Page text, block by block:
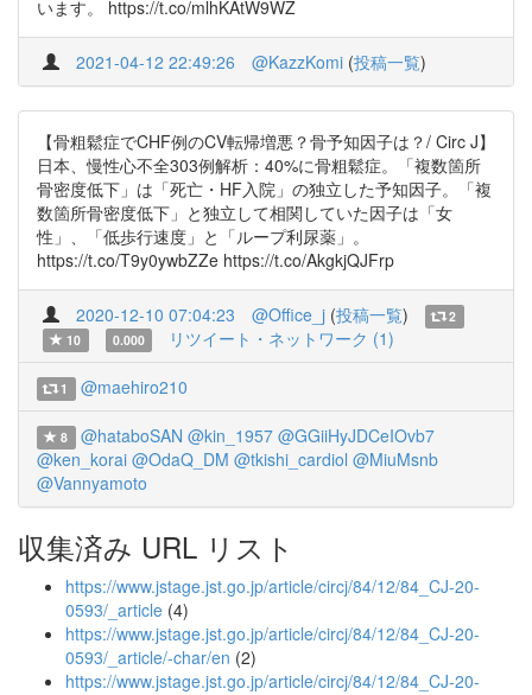
います。 https://t.co/mlhKAtW9WZ
2021-04-12 22:49:26 @KazzKomi (投稿一覧)
【骨粗鬆症でCHF例のCV転帰増悪？骨予知因子は？/ Circ J】
日本、慢性心不全303例解析：40%に骨粗鬆症。「複数箇所
骨密度低下」は「死亡・HF入院」の独立した予知因子。「複
数箇所骨密度低下」と独立して相関していた因子は「女
性」、「低歩行速度」と「ループ利尿薬」。
https://t.co/T9y0ywbZZe https://t.co/AkgkjQJFrp
2020-12-10 07:04:23 @Office_j (投稿一覧)
2
10
0.000 リツイート・ネットワーク (1)
1 @maehiro210
8 @hataboSAN @kin_1957 @GGiiHyJDCeIOvb7
@ken_korai @OdaQ_DM @tkishi_cardiol @MiuMsnb
@Vannyamoto
収集済み URL リスト
https://www.jstage.jst.go.jp/article/circj/84/12/84_CJ-20-
0593/_article (4)
https://www.jstage.jst.go.jp/article/circj/84/12/84_CJ-20-
0593/_article/-char/en (2)
https://www.jstage.jst.go.jp/article/circj/84/12/84_CJ-20-